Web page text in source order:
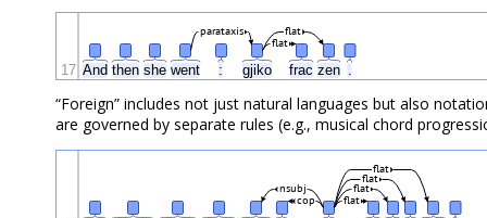
And then she went : gjiko frac zen .
flat
parataxis flat
17
“Foreign” includes not just natural languages but also
are governed by separate rules (e.g., musical chord
cop flat
flat
nsubj
flat
flat